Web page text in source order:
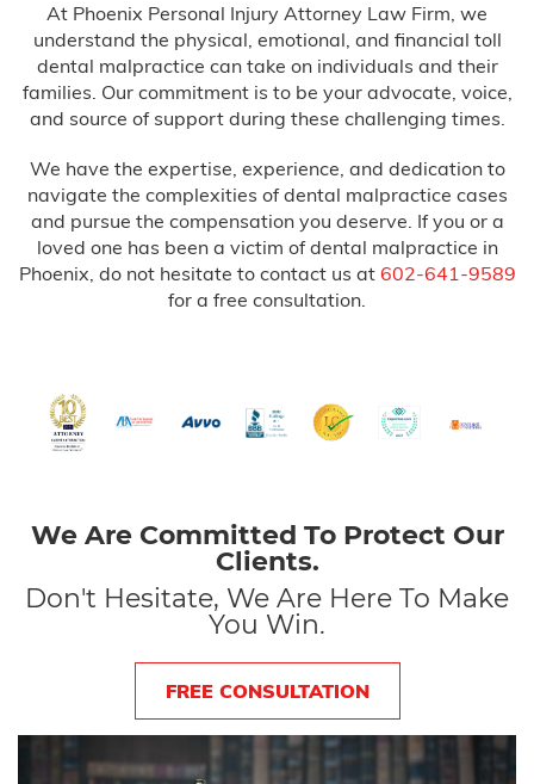
At Phoenix Personal Injury Attorney Law Firm, we
understand the physical, emotional, and financial toll
dental malpractice can take on individuals and their
families. Our commitment is to be your advocate, voice,
and source of support during these challenging times.
We have the expertise, experience, and dedication to
navigate the complexities of dental malpractice cases
and pursue the compensation you deserve. If you or a
loved one has been a victim of dental malpractice in
Phoenix, do not hesitate to contact us at 602-641-9589
for a free consultation.
We Are Committed To Protect Our
Clients.
Don't Hesitate, We Are Here To Make
You Win.
FREE CONSULTATION